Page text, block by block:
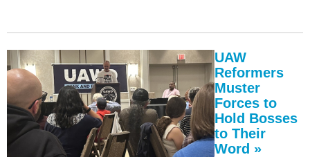
UAW
Reformers
Muster
Forces to
Hold Bosses
to Their
Word »